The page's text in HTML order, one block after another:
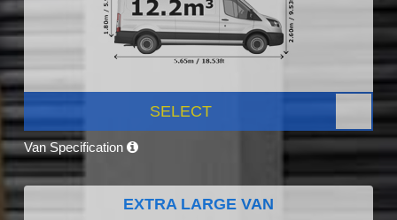
SELECT
Van Specification
EXTRA LARGE VAN